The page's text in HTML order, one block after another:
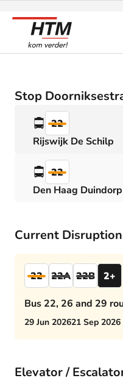
Stop
22
Rijswijk De Schilp
22
Den Haag Duindorp
Current
22 22A 22B 2+
Bus 22, 26 and 29
afternoon rush hour
29 Jun 202621 Sep 2026
Elevator /